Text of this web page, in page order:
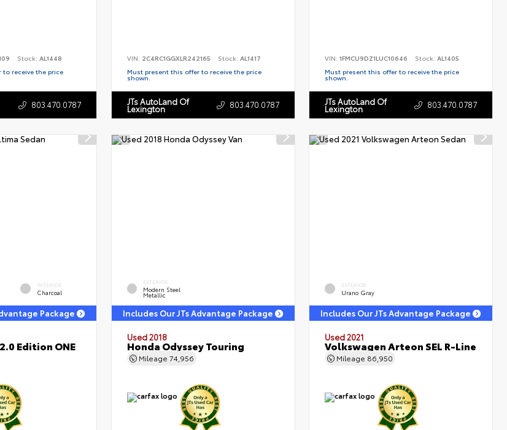
Stock: AL1448
receive the price
803.470.0787
VIN: 2C4RC1GGXLR242165 Stock: AL1417
Must present this offer to receive the price
shown.
JTs AutoLand Of
Lexington 803.470.0787
VIN:1FMCU9DZ1LUC10646 Stock:AL1405
Must present this offer to receive the price
shown.
JTs AutoLand Of
Lexington 803.470.0787
INTERIOR
Charcoal
Package
Edition ONE
EXTERIOR
Modern Steel
Metallic
Includes Our JTs Advantage Package
Used 2018
Honda Odyssey Touring
Mileage 74,956
EXTERIOR
Urano Gray
Includes Our JTs Advantage Package
Used 2021
Volkswagen Arteon SEL R-Line
Mileage 86,950